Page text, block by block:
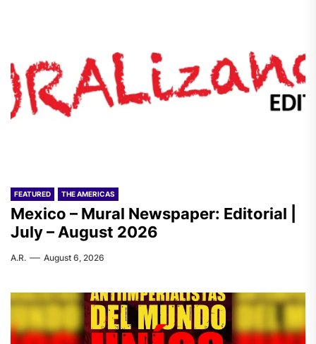
FEATURED THE AMERICAS
Mexico – Mural Newspaper: Editorial |
July – August 2026
A.R. August 6, 2026